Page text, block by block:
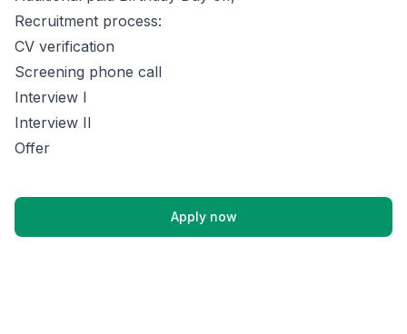
Recruitment process:
CV verification
Screening phone call
Interview I
Interview II
Offer
Apply now